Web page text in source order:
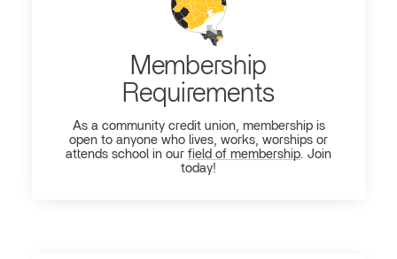
Membership
Requirements
As a community credit union, membership is
open to anyone who lives, works, worships or
attends school in our field of membership. Join
today!